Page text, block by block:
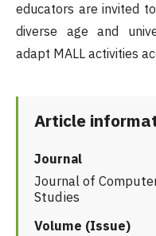
educators are invited
diverse age and
adapt MALL activities
Article
Journal
Journal of
Studies
Volume (Issue)